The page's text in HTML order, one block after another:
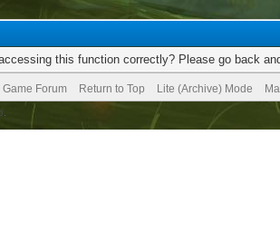
this function correctly? Please go back
Forum Return to Top Lite (Archive) Mode